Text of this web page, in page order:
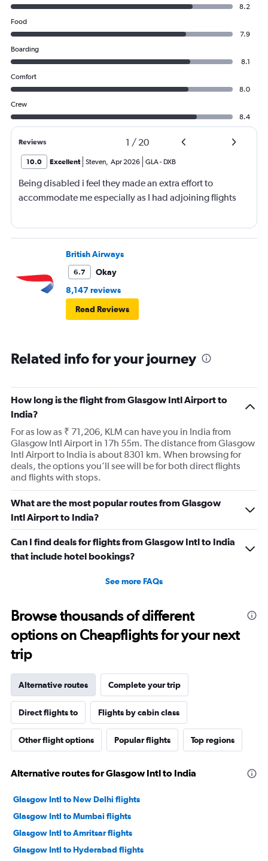
8.2
Food
7.9
Boarding
8.1
Comfort
8.0
Crew
8.4
Reviews 1 / 20
10.0 Excellent Steven, Apr 2026 GLA- DXB
Being disabled i feel they made an extra effort to
accommodate me especially as I had adjoining flights
British Airways
6.7
Okay
8,147 reviews
Read Reviews
Related info for your journey
How long is the flight from Glasgow Intl Airport to
India?
For as low as ₹ 71,206, KLM can have you in India from
Glasgow Intl Airport in 17h 55m. The distance from Glasgow
Intl Airport to India is about 8301 km. When browsing for
deals, the options you’ll see will be for both direct flights
and flights with stops.
What are the most popular routes from Glasgow
Intl Airport to India?
Can I find deals for flights from Glasgow Intl to India
that include hotel bookings?
See more FAQs
Browse thousands of different
options on Cheapflights for your next
trip
Alternative routes Complete your trip
Direct flights to Flights by cabin class
Other flight options Popular flights Top regions
Alternative routes for Glasgow Intl to India
Glasgow Intl to New Delhi flights
Glasgow Intl to Mumbai flights
Glasgow Intl to Amritsar flights
Glasgow Intl to Hyderabad flights